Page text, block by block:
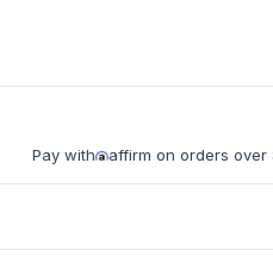
Pay with affirm on orders over